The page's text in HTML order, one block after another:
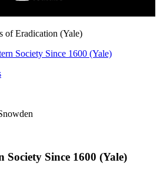
of Eradication (Yale)
Society Since 1600 (Yale)
Society Since 1600 (Yale)